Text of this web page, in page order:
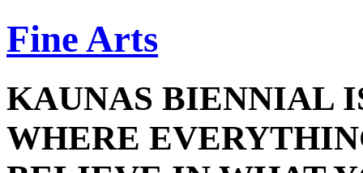
Fine Arts
KAUNAS BIENNIAL
WHERE